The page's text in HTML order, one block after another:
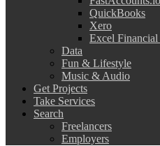
QuickBooks
Xero
Excel
Data
Fun & Lifestyle
Music & Audio
Get Projects
Take Services
Search
Freelancers
Employers